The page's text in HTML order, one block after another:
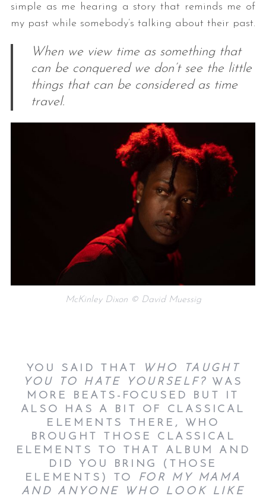
simple as me hearing a story that reminds me of
my past while somebody’s talking about their past.
When we view time as something that
can be conquered we don’t see the little
things that can be considered as time
travel.
McKinley Dixon © David Muessig
YOU SAID THAT
WHO TAUGHT
YOU TO HATE YOURSELF? WAS
MORE BEATS-FOCUSED BUT IT
ALSO HAS A BIT OF CLASSICAL
ELEMENTS THERE, WHO
BROUGHT THOSE CLASSICAL
ELEMENTS TO THAT ALBUM AND
DID YOU BRING (THOSE
ELEMENTS) TO
FOR MY MAMA
AND ANYONE WHO LOOK LIKE